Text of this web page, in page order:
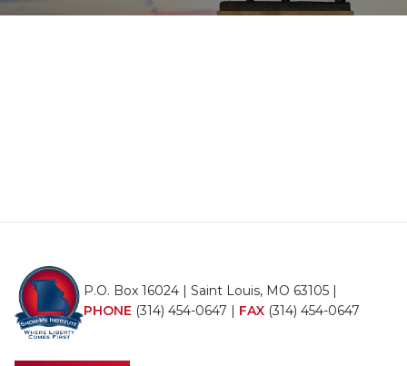
P.O. Box 16024 | Saint Louis, MO 63105 |
PHONE (314) 454-0647 | FAX (314) 454-0647